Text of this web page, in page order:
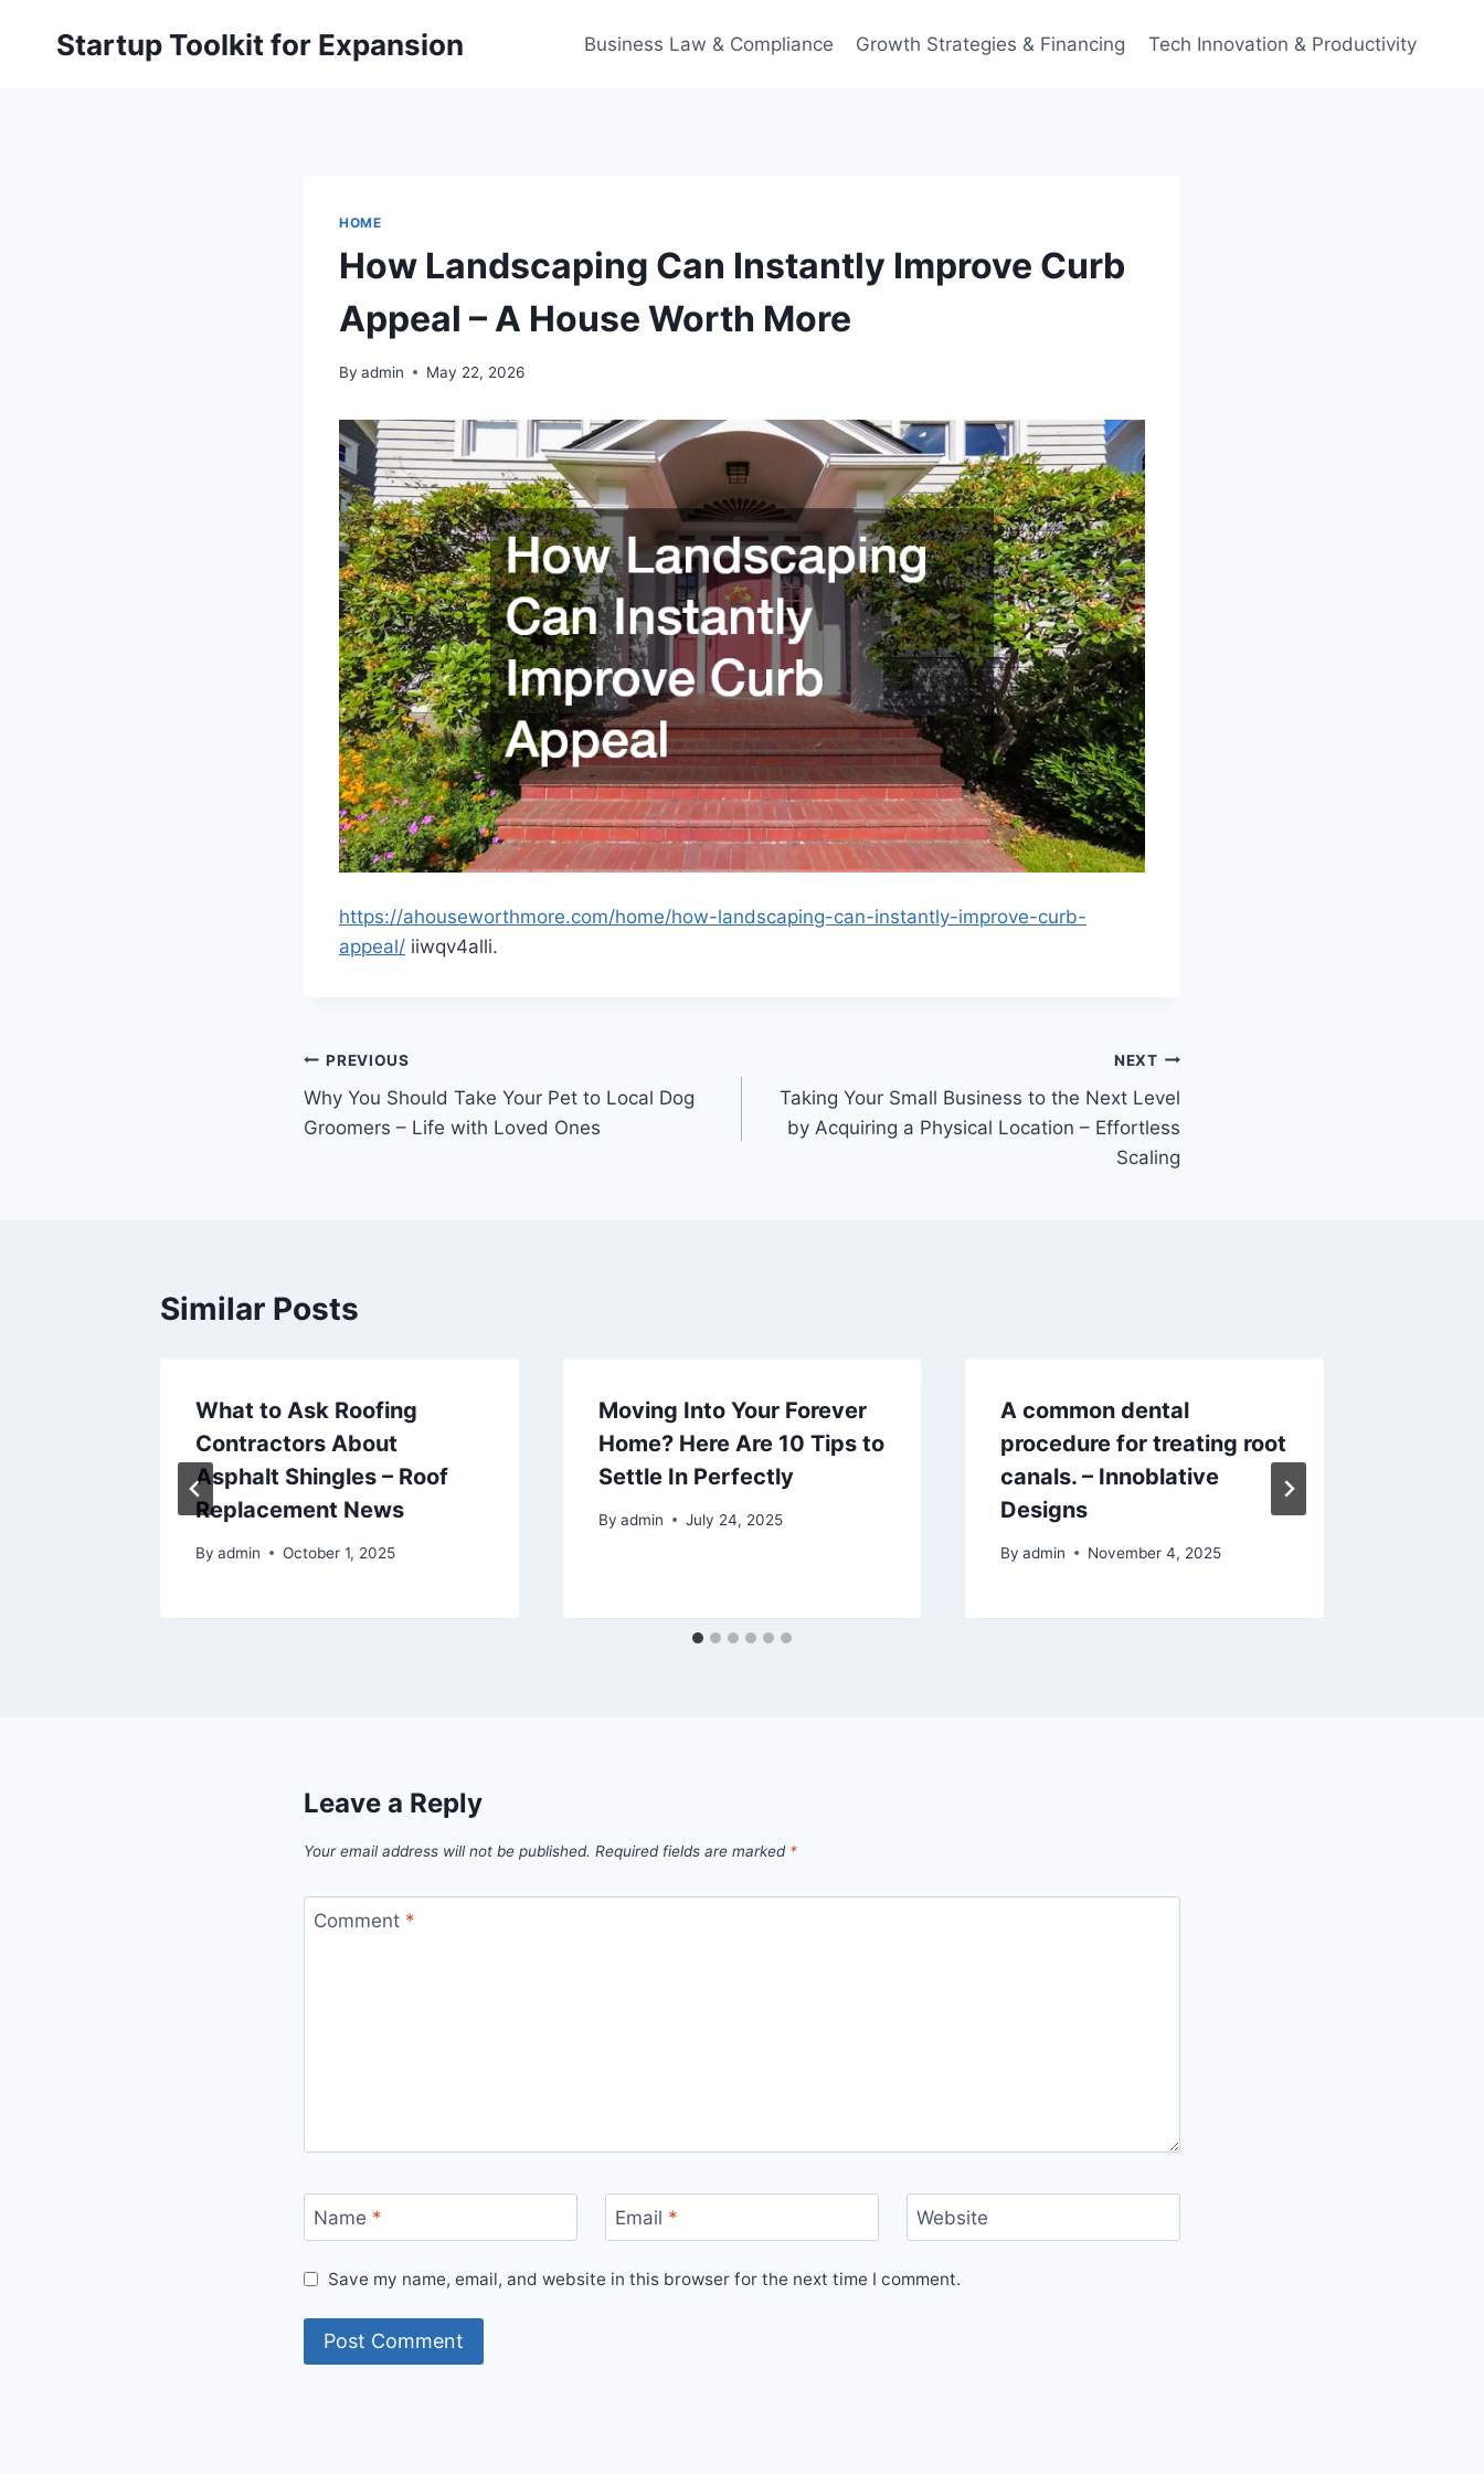
Startup Toolkit for Expansion Business Law & Compliance Growth Strategies & Financing Tech Innovation & Productivity
HOME
How Landscaping Can Instantly Improve Curb
Appeal – A House Worth More
By admin May 22, 2026
https://ahouseworthmore.com/home/how-landscaping-can-instantly-improve-curb-
appeal/ iiwqv4alli.
Post
navigation
PREVIOUS
Why You Should Take Your Pet to Local Dog
Groomers – Life with Loved Ones
NEXT
Taking Your Small Business to the Next Level
by Acquiring a Physical Location – Effortless
Scaling
Similar Posts
What to Ask Roofing
Contractors About
Asphalt Shingles – Roof
Replacement News
By admin October 1, 2025
Moving Into Your Forever
Home? Here Are 10 Tips to
Settle In Perfectly
By admin July 24, 2025
A common dental
procedure for treating root
canals. – Innoblative
Designs
By admin November 4, 2025
Leave a Reply
Your email address will not be published. Required fields are marked *
Comment *
Name * Email * Website
Save my name, email, and website in this browser for the next time I comment.